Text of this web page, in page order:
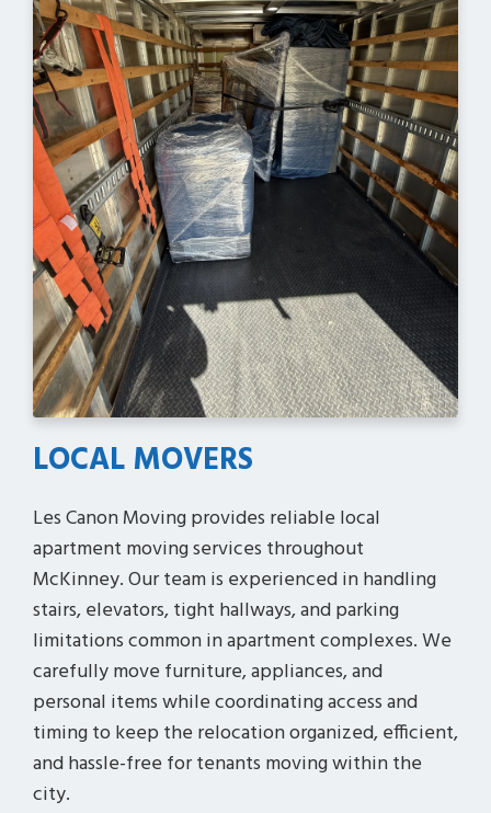
LOCAL MOVERS
Les Canon Moving provides reliable local
apartment moving services throughout
McKinney. Our team is experienced in handling
stairs, elevators, tight hallways, and parking
limitations common in apartment complexes. We
carefully move furniture, appliances, and
personal items while coordinating access and
timing to keep the relocation organized, efficient,
and hassle-free for tenants moving within the
city.